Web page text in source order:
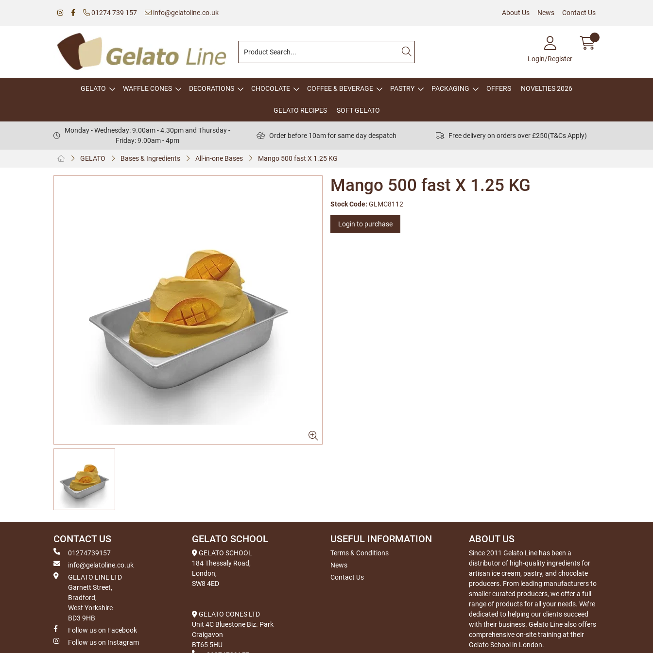
01274 739 157 info@gelatoline.co.uk About Us News Contact Us
Login/Register
GELATO WAFFLE CONES DECORATIONS CHOCOLATE COFFEE & BEVERAGE PASTRY PACKAGING OFFERS NOVELTIES 2026
GELATO RECIPES SOFT GELATO
Monday - Wednesday: 9.00am - 4.30pm and Thursday -
Friday: 9.00am - 4pm
Order before 10am for same day despatch Free delivery on orders over £250(T&Cs Apply)
GELATO Bases & Ingredients All-in-one Bases Mango 500 fast X 1.25 KG
Mango 500 fast X 1.25 KG
Stock Code: GLMC8112
Login to purchase
CONTACT US
01274739157
info@gelatoline.co.uk
GELATO LINE LTD
Garnett Street,
Bradford,
West Yorkshire
BD3 9HB
Follow us on Facebook
Follow us on Instagram
GELATO SCHOOL
GELATO SCHOOL
184 Thessaly Road,
London,
SW8 4ED
GELATO CONES LTD
Unit 4C Bluestone Biz. Park
Craigavon
BT65 5HU
USEFUL INFORMATION
Terms & Conditions
News
Contact Us
ABOUT US
Since 2011 Gelato Line has been a
distributor of high-quality ingredients for
artisan ice cream, pastry, and chocolate
producers. From leading manufacturers to
smaller curated producers, we offer a full
range of products for all your needs. We’re
dedicated to helping our clients succeed
with their business. Gelato Line also offers
comprehensive on-site training at their
Gelato School in London.